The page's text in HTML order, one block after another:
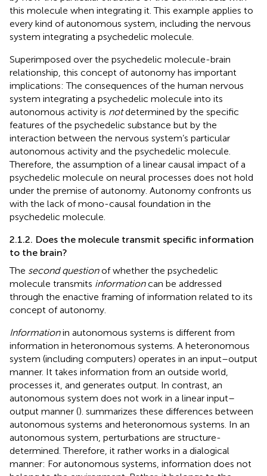
this molecule when integrating it. This example applies to
every kind of autonomous system, including the nervous
system integrating a psychedelic molecule.
Superimposed over the psychedelic molecule-brain
relationship, this concept of autonomy has important
implications: The consequences of the human nervous
system integrating a psychedelic molecule into its
autonomous activity is notdetermined by the specific
features of the psychedelic substance but by the
interaction between the nervous system’s particular
autonomous activity and the psychedelic molecule.
Therefore, the assumption of a linear causal impact of a
psychedelic molecule on neural processes does not hold
under the premise of autonomy. Autonomy confronts us
with the lack of mono-causal foundation in the
psychedelic molecule.
2.1.2. Does the molecule transmit specific information
to the brain?
The second questionof whether the psychedelic
molecule transmits informationcan be addressed
through the enactive framing of information related to its
concept of autonomy.
Informationin autonomous systems is different from
information in heteronomous systems. A heteronomous
system (including computers) operates in an input–output
manner. It takes information from an outside world,
processes it, and generates output. In contrast, an
autonomous system does not work in a linear input–
output manner (). summarizes these differences between
autonomous systems and heteronomous systems. In an
autonomous system, perturbations are structure-
determined. Therefore, it rather works in a dialogical
manner: For autonomous systems, information does not